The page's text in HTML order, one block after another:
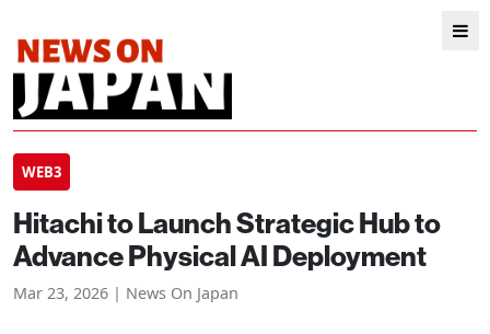
WEB3
Hitachi to Launch Strategic Hub to
Advance Physical AI Deployment
Mar 23, 2026 | News On Japan